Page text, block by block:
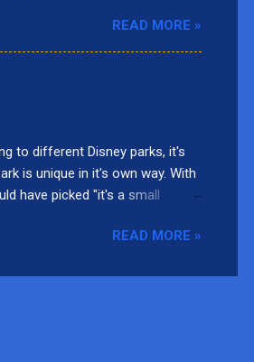
Gardens Park, San Fransokyo
Land. Here are the top 10
in Paradise Gardens Park,
called Mulholland Madness
READ MORE »
to different Disney parks, it's
is unique in it's own way. With
have picked "it's a small
Indiana Jones et le Temple du
unique attraction. 9. Alice’s
READ MORE »